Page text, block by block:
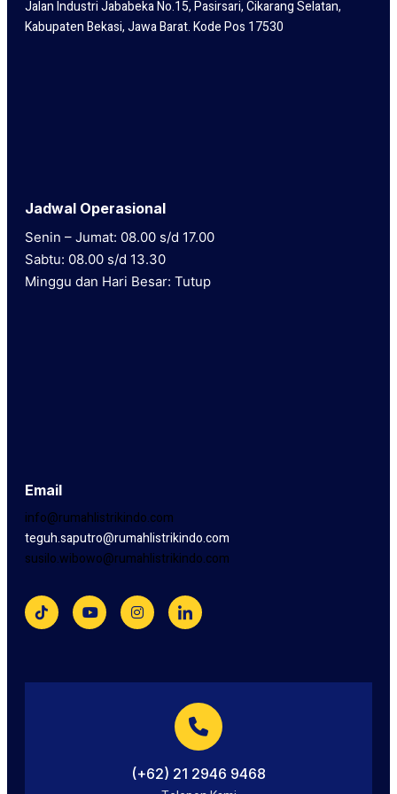
Jalan Industri Jababeka No.15, Pasirsari, Cikarang Selatan,
Kabupaten Bekasi, Jawa Barat. Kode Pos 17530
Jadwal Operasional
Senin – Jumat: 08.00 s/d 17.00
Sabtu: 08.00 s/d 13.30
Minggu dan Hari Besar: Tutup
Email
info@rumahlistrikindo.com
teguh.saputro@rumahlistrikindo.com
susilo.wibowo@rumahlistrikindo.com
(+62) 21 2946 9468